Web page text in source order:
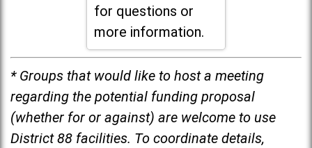
for questions or
more information.
* Groups that would like to host a meeting
regarding the potential funding proposal
(whether for or against) are welcome to use
District 88 facilities. To coordinate details,